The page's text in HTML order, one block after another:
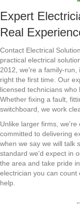
Expert
Real
Contact Electrical
practical electrical
2012, we're a family-run,
right the first time. Our
licensed technicians
Whether fixing a fault,
switchboard, we work
Unlike larger firms,
committed to delivering
when we say we will talk
standard we'd expect in
the area and take pride
electrician you can count
help.